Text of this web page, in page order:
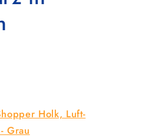
Holk, Luft-
Grau